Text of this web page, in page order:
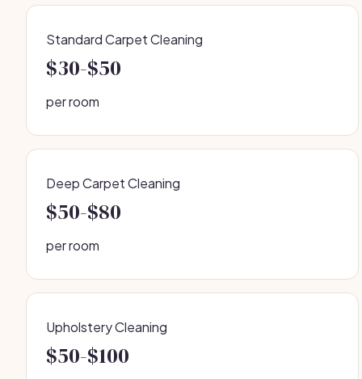
Standard Carpet Cleaning
$30-$50
per room
Deep Carpet Cleaning
$50-$80
per room
Upholstery Cleaning
$50-$100